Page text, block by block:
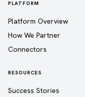
PLATFORM
Platform Overview
How We Partner
Connectors
RESOURCES
Success Stories